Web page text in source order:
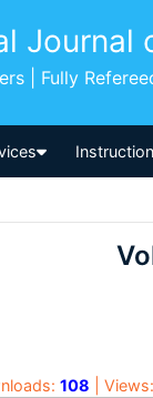
Journal
| Fully
108 | Views: